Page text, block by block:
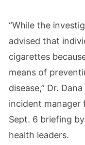
“While the
advised that
cigarettes
means of
disease,” Dr.
incident manager
Sept. 6 briefing
health leaders.